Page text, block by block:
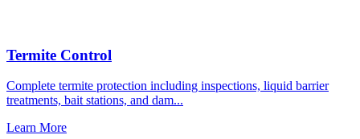
Termite Control
Complete termite protection including inspections, liquid barrier
treatments, bait stations, and dam...
Learn More